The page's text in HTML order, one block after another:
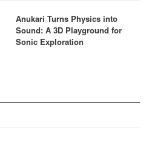
Anukari Turns Physics into
Sound: A 3D Playground for
Sonic Exploration